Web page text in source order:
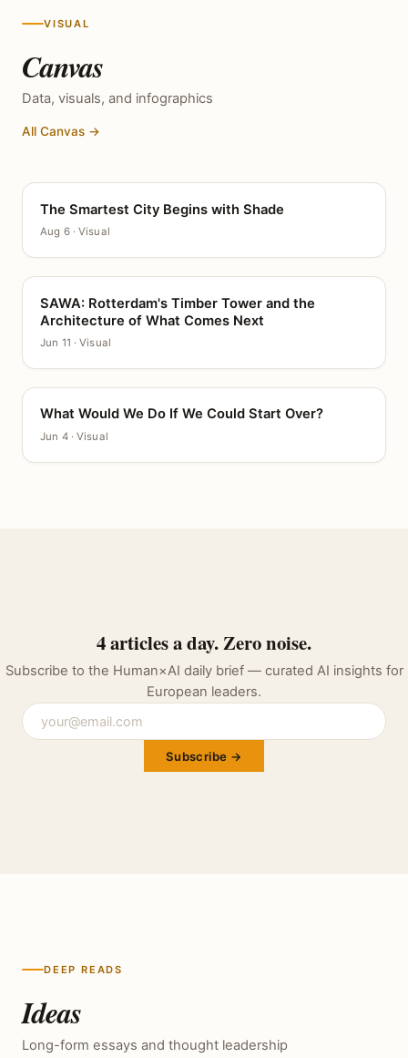
VISUAL
Canvas
Data, visuals, and infographics
All Canvas →
CANVAS
The Smartest City Begins with Shade
Aug 6 · Visual
CANVAS
SAWA: Rotterdam's Timber Tower and the
Architecture of What Comes Next
Jun 11 · Visual
CANVAS
What Would We Do If We Could Start Over?
Jun 4 · Visual
4 articles a day. Zero noise.
Subscribe to the Human×AI daily brief — curated AI insights for
European leaders.
Subscribe →
DEEP READS
Ideas
Long-form essays and thought leadership